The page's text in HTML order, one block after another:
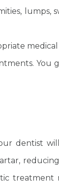
lumps,
medical
You
dentist
treatment